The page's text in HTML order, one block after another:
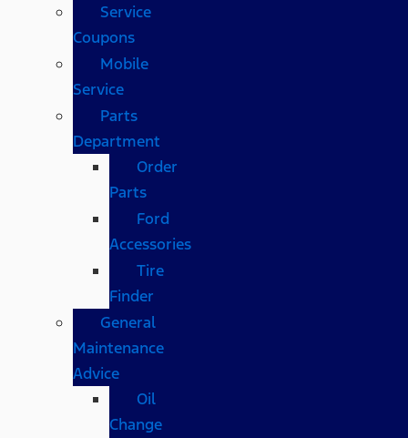
Service
Coupons
Mobile
Service
Parts
Department
Order
Parts
Ford
Accessories
Tire
Finder
General
Maintenance
Advice
Oil
Change